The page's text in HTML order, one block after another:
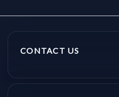
CONTACT US